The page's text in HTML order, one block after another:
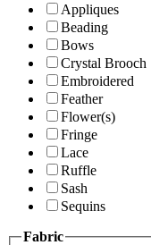
Appliques
Beading
Bows
Crystal Brooch
Embroidered
Feather
Flower(s)
Fringe
Lace
Ruffle
Sash
Sequins
Fabric